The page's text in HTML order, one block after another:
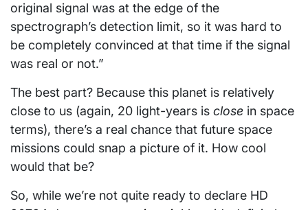
original signal was at the edge of the
spectrograph’s detection limit, so it was hard to
be completely convinced at that time if the signal
was real or not.”
The best part? Because this planet is relatively
close to us (again, 20 light-years is close in space
terms), there’s a real chance that future space
missions could snap a picture of it. How cool
would that be?
So, while we’re not quite ready to declare HD